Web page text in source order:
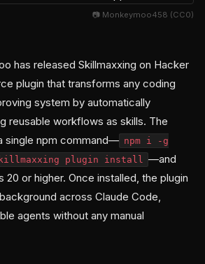
📷 Monkeymoo458 (CC0)
has released Skillmaxxing on Hacker
plugin that transforms any coding
system by automatically
reusable workflows as skills. The
single npm command— npm i -g
plugin install
—and
20 or higher. Once installed, the plugin
across Claude Code,
agents without any manual